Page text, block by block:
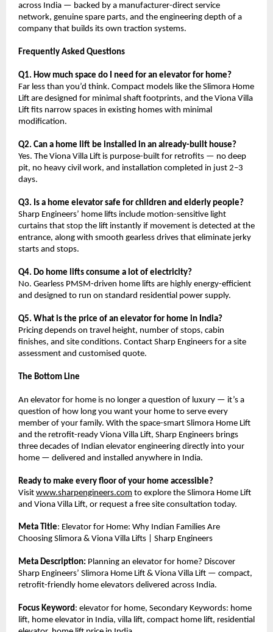
across India — backed by a manufacturer-direct service
network, genuine spare parts, and the engineering depth of a
company that builds its own traction systems.
Frequently Asked Questions
Q1. How much space do I need for an elevator for home?
Far less than you’d think. Compact models like the Slimora Home
Lift are designed for minimal shaft footprints, and the Viona Villa
Lift fits narrow spaces in existing homes with minimal
modification.
Q2. Can a home lift be installed in an already-built house?
Yes. The Viona Villa Lift is purpose-built for retrofits — no deep
pit, no heavy civil work, and installation completed in just 2–3
days.
Q3. Is a home elevator safe for children and elderly people?
Sharp Engineers’ home lifts include motion-sensitive light
curtains that stop the lift instantly if movement is detected at the
entrance, along with smooth gearless drives that eliminate jerky
starts and stops.
Q4. Do home lifts consume a lot of electricity?
No. Gearless PMSM-driven home lifts are highly energy-efficient
and designed to run on standard residential power supply.
Q5. What is the price of an elevator for home in India?
Pricing depends on travel height, number of stops, cabin
finishes, and site conditions. Contact Sharp Engineers for a site
assessment and customised quote.
The Bottom Line
An elevator for home is no longer a question of luxury — it’s a
question of how long you want your home to serve every
member of your family. With the space-smart Slimora Home Lift
and the retrofit-ready Viona Villa Lift, Sharp Engineers brings
three decades of Indian elevator engineering directly into your
home — delivered and installed anywhere in India.
Ready to make every floor of your home accessible?
Visit www.sharpengineers.com to explore the Slimora Home Lift
and Viona Villa Lift, or request a free site consultation today.
Meta Title: Elevator for Home: Why Indian Families Are
Choosing Slimora & Viona Villa Lifts | Sharp Engineers
Meta Description: Planning an elevator for home? Discover
Sharp Engineers’ Slimora Home Lift & Viona Villa Lift — compact,
retrofit-friendly home elevators delivered across India.
Focus Keyword: elevator for home, Secondary Keywords: home
lift, home elevator in India, villa lift, compact home lift, residential